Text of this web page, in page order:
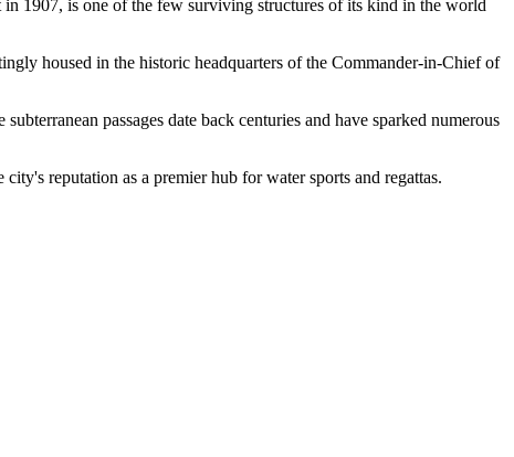
1907, is one of the few surviving structures of its kind in the world
housed in the historic headquarters of the Commander-in-Chief of
passages date back centuries and have sparked numerous
reputation as a premier hub for water sports and regattas.